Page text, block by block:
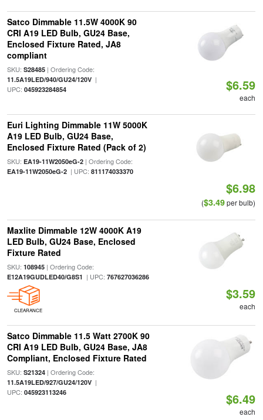
Satco Dimmable 11.5W 4000K 90
CRI A19 LED Bulb, GU24 Base,
Enclosed Fixture Rated, JA8
compliant
SKU: S28485| Ordering Code:
11.5A19LED/940/GU24/120V|
UPC: 045923284854 $6.59
each
Euri Lighting Dimmable 11W 5000K
A19 LED Bulb, GU24 Base,
Enclosed Fixture Rated (Pack of 2)
SKU: EA19-11W2050eG-2| Ordering Code:
EA19-11W2050eG-2| UPC: 811174033370
$6.98
($3.49per bulb)
Maxlite Dimmable 12W 4000K A19
LED Bulb, GU24 Base, Enclosed
Fixture Rated
SKU: 108945| Ordering Code:
E12A19GUDLED40/G8S1 | UPC: 767627036286
CLEARANCE
$3.59
each
Satco Dimmable 11.5 Watt 2700K 90
CRI A19 LED Bulb, GU24 Base, JA8
Compliant, Enclosed Fixture Rated
SKU: S21324| Ordering Code:
11.5A19LED/927/GU24/120V|
UPC: 045923113246 $6.49
each